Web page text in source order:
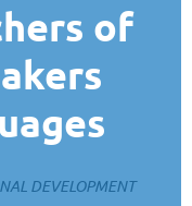
of
DEVELOPMENT